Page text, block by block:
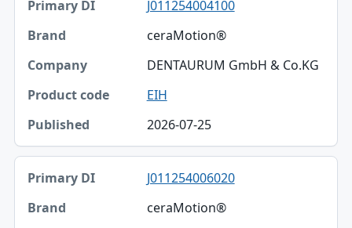
J011254004100
ceraMotion®
DENTAURUM GmbH & Co.KG
EIH
2026-07-25
J011254006020
ceraMotion®